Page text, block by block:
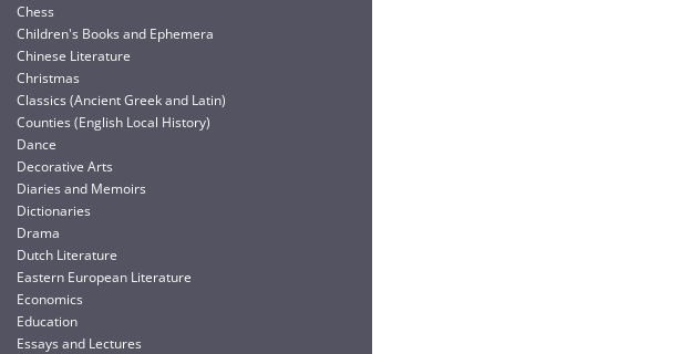
Chess
Children's Books and Ephemera
Chinese Literature
Christmas
Classics (Ancient Greek and Latin)
Counties (English Local History)
Dance
Decorative Arts
Diaries and Memoirs
Dictionaries
Drama
Dutch Literature
Eastern European Literature
Economics
Education
Essays and Lectures